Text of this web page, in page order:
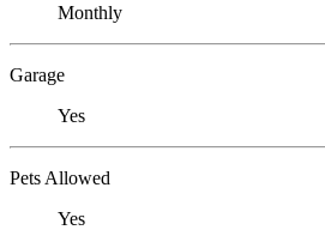
Monthly
Garage
Yes
Pets Allowed
Yes